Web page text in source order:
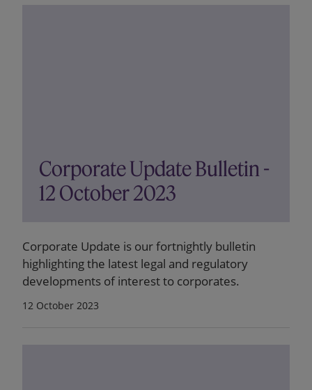
Corporate Update Bulletin -
12 October 2023
Corporate Update is our fortnightly bulletin
highlighting the latest legal and regulatory
developments of interest to corporates.
12 October 2023